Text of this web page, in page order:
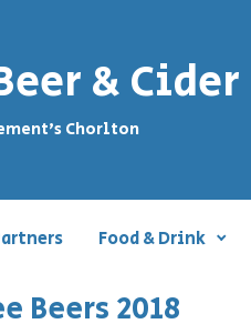
&
Chorlton
Food & Drink
Beers 2018